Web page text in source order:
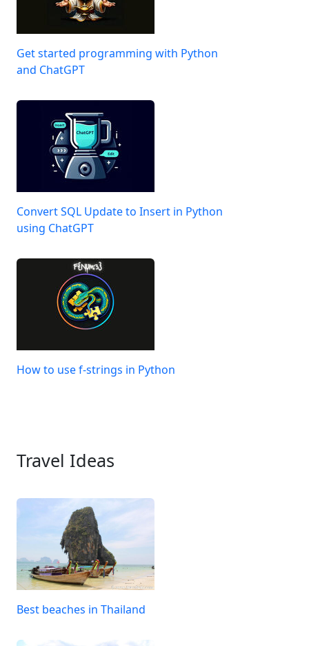
Get started programming with Python
and ChatGPT
Convert SQL Update to Insert in Python
using ChatGPT
How to use f-strings in Python
Travel Ideas
Best beaches in Thailand